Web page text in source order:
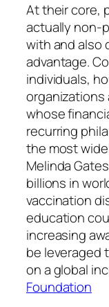
At their core,
actually non-
with and also
advantage.
individuals,
organizations
whose
recurring
the most
Melinda
billions in
vaccination
education
increasing
be leveraged
on a global
Foundation